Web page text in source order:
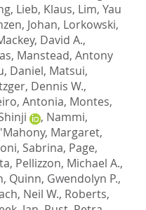
, Lieb, Klaus, Lim, Yau
Johan, Lorkowski,
David A.,
, Manstead, Antony
Daniel, Matsui,
Dennis W.,
Antonia, Montes,
, Nammi,
Margaret,
Sabrina, Page,
, Pellizzon, Michael A.,
, Quinn, Gwendolyn P.,
Neil W., Roberts,